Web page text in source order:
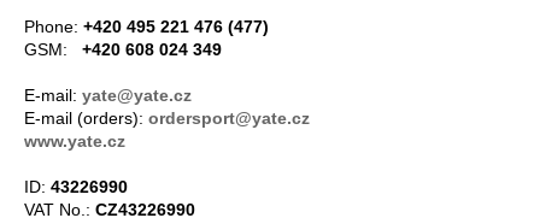
Phone: +420 495 221 476 (477)
GSM: +420 608 024 349
E-mail: yate@yate.cz
E-mail (orders): ordersport@yate.cz
www.yate.cz
ID: 43226990
VAT No.: CZ43226990
e
n
CARNOSPORT
100
ML